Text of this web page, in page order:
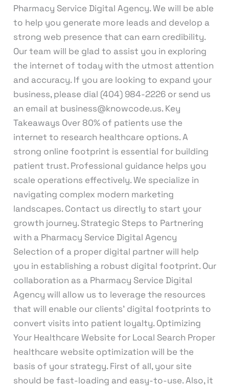
Pharmacy Service Digital Agency. We will be able
to help you generate more leads and develop a
strong web presence that can earn credibility.
Our team will be glad to assist you in exploring
the internet of today with the utmost attention
and accuracy. If you are looking to expand your
business, please dial (404) 984-2226 or send us
an email at business@knowcode.us. Key
Takeaways Over 80% of patients use the
internet to research healthcare options. A
strong online footprint is essential for building
patient trust. Professional guidance helps you
scale operations effectively. We specialize in
navigating complex modern marketing
landscapes. Contact us directly to start your
growth journey. Strategic Steps to Partnering
with a Pharmacy Service Digital Agency
Selection of a proper digital partner will help
you in establishing a robust digital footprint. Our
collaboration as a Pharmacy Service Digital
Agency will allow us to leverage the resources
that will enable our clients’ digital footprints to
convert visits into patient loyalty. Optimizing
Your Healthcare Website for Local Search Proper
healthcare website optimization will be the
basis of your strategy. First of all, your site
should be fast-loading and easy-to-use. Also, it